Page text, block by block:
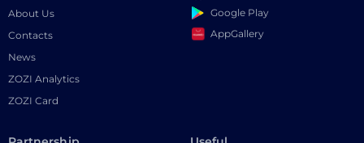
About Us
Contacts
News
ZOZI Analytics
ZOZI Card
Google Play
AppGallery